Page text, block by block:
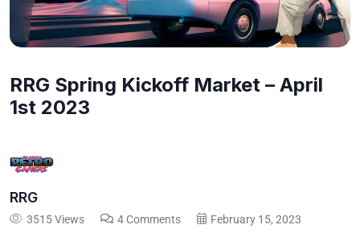
RRG Spring Kickoff Market – April
1st 2023
RRG
3515 Views 4 Comments February 15, 2023